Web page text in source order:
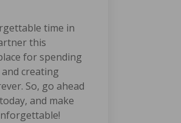
time in
this
for spending
creating
So, go ahead
and make